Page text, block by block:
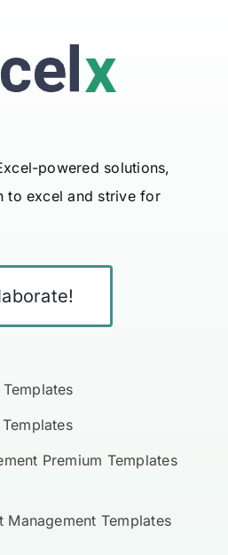
powered solutions,
to excel and strive for
Premium Templates
Templates